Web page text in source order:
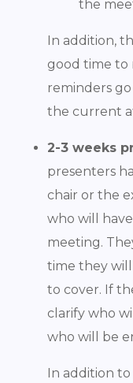
the
In addition,
good time to
reminders go
the current
2-3 weeks
presenters
chair or the
who will
meeting.
time they
to cover. If
clarify who
who will be
In addition